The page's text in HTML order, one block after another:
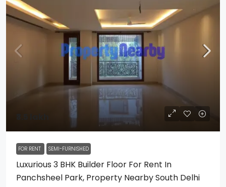
FOR RENT SEMI-FURNISHED
Luxurious 3 BHK Builder Floor For Rent In
Panchsheel Park, Property Nearby South Delhi